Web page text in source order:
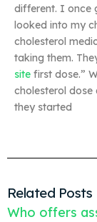
different. I once
looked into my
cholesterol
taking them.
site first dose.”
cholesterol dose
they started
Related Posts
Who offers